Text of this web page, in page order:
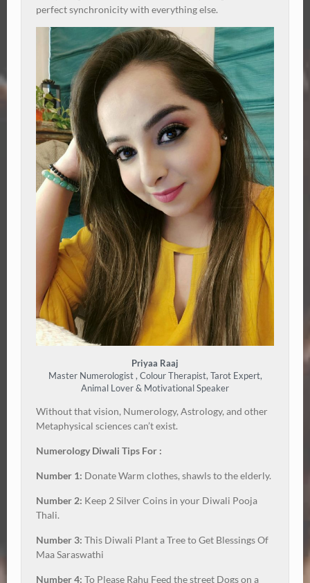
perfect synchronicity with everything else.
Priyaa Raaj
Master Numerologist , Colour Therapist, Tarot Expert,
Animal Lover & Motivational Speaker
Without that vision, Numerology, Astrology, and other
Metaphysical sciences can’t exist.
Numerology Diwali Tips For :
Number 1: Donate Warm clothes, shawls to the elderly.
Number 2: Keep 2 Silver Coins in your Diwali Pooja
Thali.
Number 3: This Diwali Plant a Tree to Get Blessings Of
Maa Saraswathi
Number 4: To Please Rahu Feed the street Dogs on a